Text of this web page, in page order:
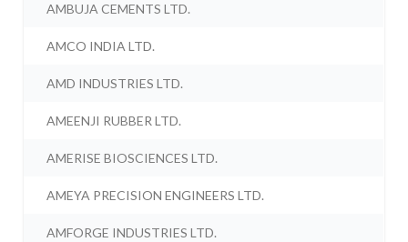
AMBUJA CEMENTS LTD.
AMCO INDIA LTD.
AMD INDUSTRIES LTD.
AMEENJI RUBBER LTD.
AMERISE BIOSCIENCES LTD.
AMEYA PRECISION ENGINEERS LTD.
AMFORGE INDUSTRIES LTD.